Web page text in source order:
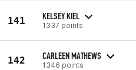
141 KELSEY KIEL
1337 points
142 CARLEEN MATHEWS
1346 points